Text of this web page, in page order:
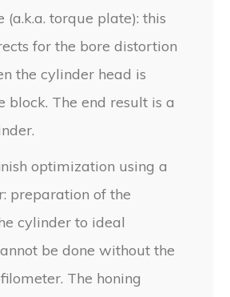
(a.k.a. torque plate): this
for the bore distortion
the cylinder head is
block. The end result is a
optimization using a
preparation of the
cylinder to ideal
be done without the
The honing